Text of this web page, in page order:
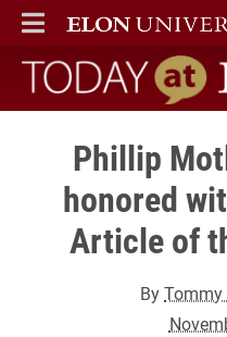
ELON
MAIN MENU
Today at
Phillip
honored
Article of
ByTommy